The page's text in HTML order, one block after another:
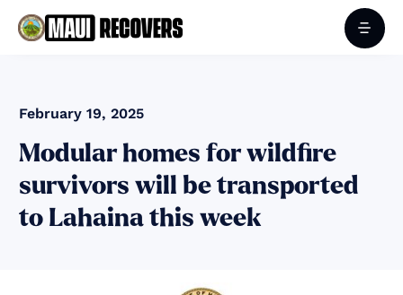
February 19, 2025
Modular homes for wildfire
survivors will be transported
to Lahaina this week